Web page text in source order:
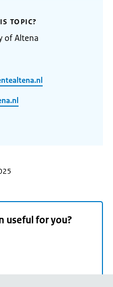
TOPIC?
of Altena
useful for you?